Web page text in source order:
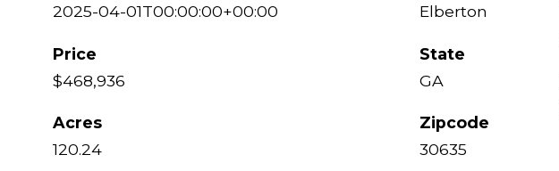
2025-04-01T00:00:00+00:00
Price
$468,936
Acres
120.24
Elberton
State
GA
Zipcode
30635